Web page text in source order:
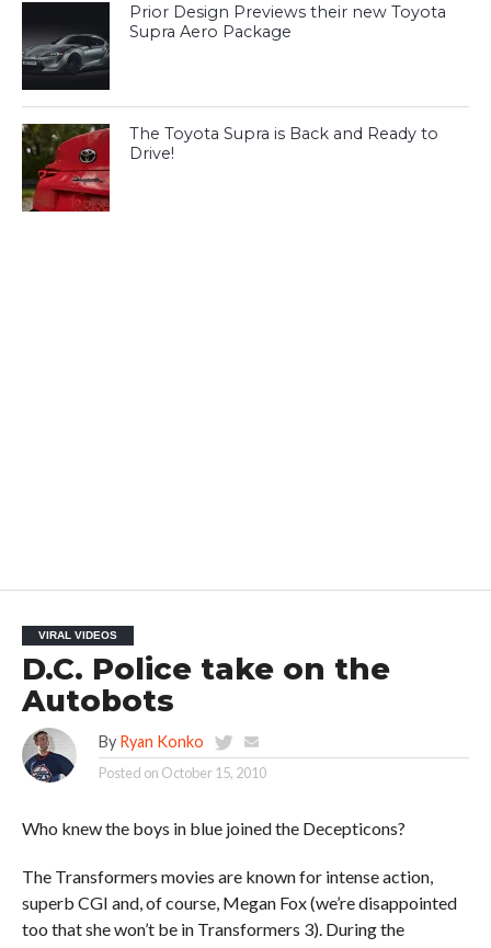
Prior Design Previews their new Toyota
Supra Aero Package
The Toyota Supra is Back and Ready to
Drive!
VIRAL VIDEOS
D.C. Police take on the
Autobots
By Ryan Konko
Posted on October 15, 2010
Who knew the boys in blue joined the Decepticons?
The Transformers movies are known for intense action,
superb CGI and, of course, Megan Fox (we’re disappointed
too that she won’t be in Transformers 3). During the